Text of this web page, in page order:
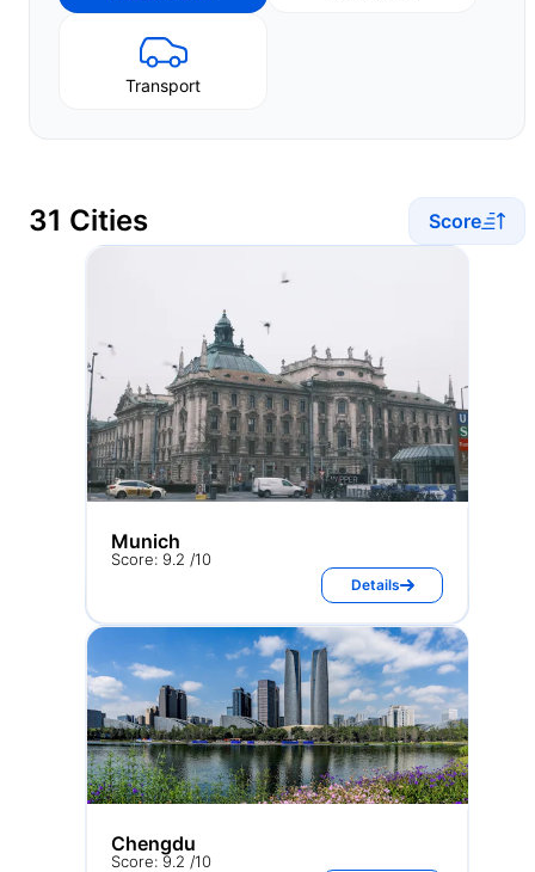
Transport
31 Cities Score
Munich
Score: 9.2 /10
Details
Chengdu
Score: 9.2 /10